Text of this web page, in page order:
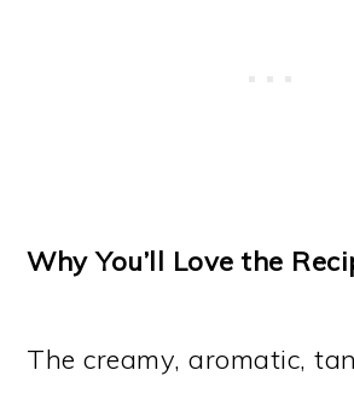
Why You’ll Love the
The creamy, aromatic,